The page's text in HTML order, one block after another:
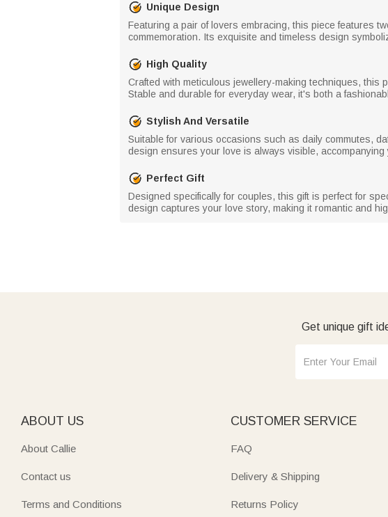
Unique Design
Featuring a pair of lovers embracing, this piece features
commemoration. Its exquisite and timeless design
High Quality
Crafted with meticulous jewellery-making techniques,
Stable and durable for everyday wear, it's both a
Stylish And Versatile
Suitable for various occasions such as daily commutes,
design ensures your love is always visible,
Perfect Gift
Designed specifically for couples, this gift is perfect for
design captures your love story, making it romantic and
Get unique gift
ABOUT US
About Callie
Contact us
Terms and Conditions
CUSTOMER SERVICE
FAQ
Delivery & Shipping
Returns Policy